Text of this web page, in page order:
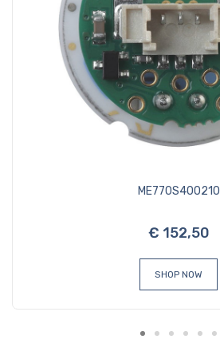
ME770S400210
€ 152,50
SHOP NOW